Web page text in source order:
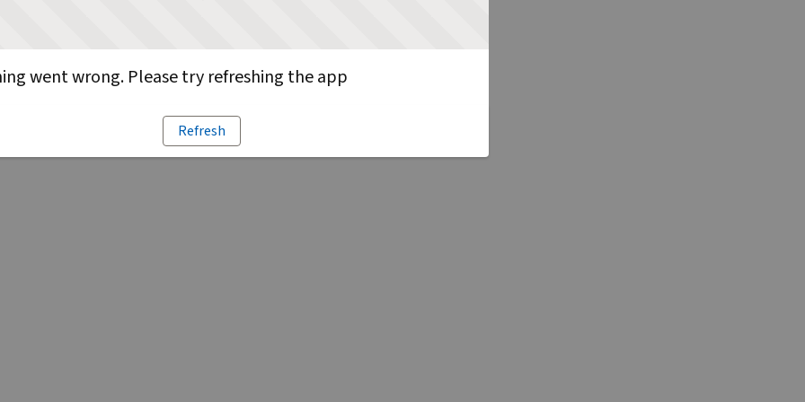
went wrong. Please try refreshing the app
Refresh